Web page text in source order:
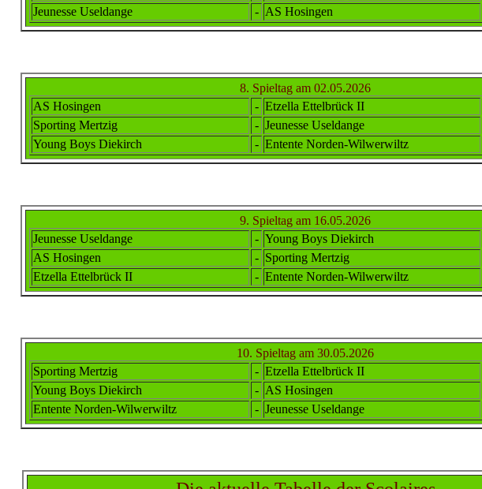
Jeunesse Useldange
- AS Hosingen
8. Spieltag am 02.05.2026
AS Hosingen
- Etzella Ettelbrück II
Sporting Mertzig
- Jeunesse Useldange
Young Boys Diekirch
- Entente Norden-Wilwerwiltz
9. Spieltag am 16.05.2026
Jeunesse Useldange
- Young Boys Diekirch
AS Hosingen
- Sporting Mertzig
Etzella Ettelbrück II - Entente Norden-Wilwerwiltz
10. Spieltag am 30.05.2026
Sporting Mertzig
- Etzella Ettelbrück II
Young Boys Diekirch
- AS Hosingen
Entente Norden-Wilwerwiltz - Jeunesse Useldange